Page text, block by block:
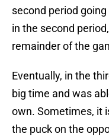
second period
in the second
remainder of the
Eventually, in the
big time and was
own. Sometimes, it
the puck on the